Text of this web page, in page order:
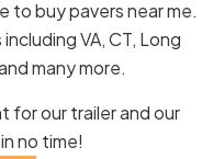
to buy pavers near me.
VA, CT, Long
many more.
for our trailer and our
no time!